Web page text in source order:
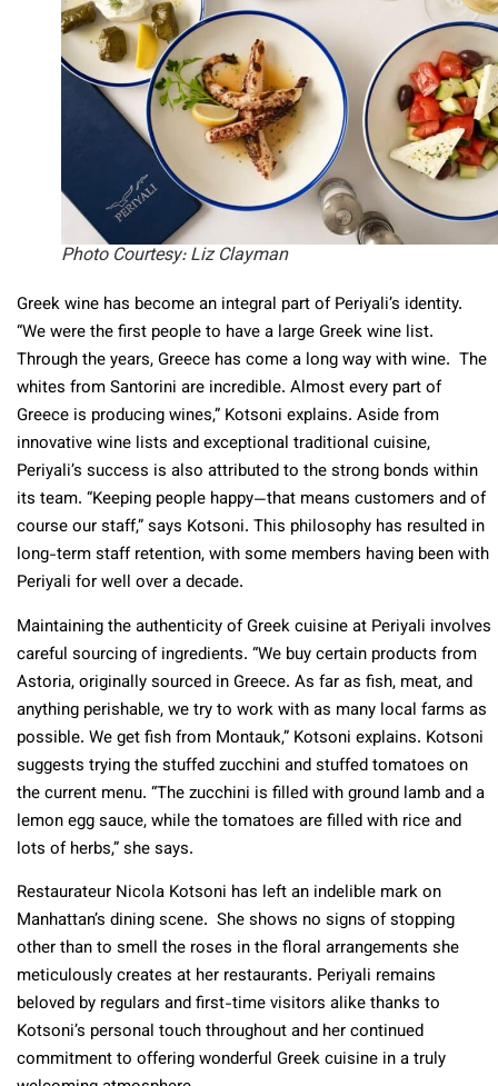
Photo Courtesy: Liz Clayman
Greek wine has become an integral part of Periyali’s identity.
“We were the first people to have a large Greek wine list.
Through the years, Greece has come a long way with wine. The
whites from Santorini are incredible. Almost every part of
Greece is producing wines,” Kotsoni explains. Aside from
innovative wine lists and exceptional traditional cuisine,
Periyali’s success is also attributed to the strong bonds within
its team. “Keeping people happy—that means customers and of
course our staff,” says Kotsoni. This philosophy has resulted in
long-term staff retention, with some members having been with
Periyali for well over a decade.
Maintaining the authenticity of Greek cuisine at Periyali involves
careful sourcing of ingredients. “We buy certain products from
Astoria, originally sourced in Greece. As far as fish, meat, and
anything perishable, we try to work with as many local farms as
possible. We get fish from Montauk,” Kotsoni explains. Kotsoni
suggests trying the stuffed zucchini and stuffed tomatoes on
the current menu. “The zucchini is filled with ground lamb and a
lemon egg sauce, while the tomatoes are filled with rice and
lots of herbs,” she says.
Restaurateur Nicola Kotsoni has left an indelible mark on
Manhattan’s dining scene. She shows no signs of stopping
other than to smell the roses in the floral arrangements she
meticulously creates at her restaurants. Periyali remains
beloved by regulars and first-time visitors alike thanks to
Kotsoni’s personal touch throughout and her continued
commitment to offering wonderful Greek cuisine in a truly